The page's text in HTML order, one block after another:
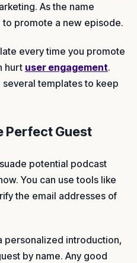
As the name
to promote a new episode.
every time you promote
hurt user engagement.
templates to keep
Perfect Guest
potential podcast
You can use tools like
the email addresses of
personalized introduction,
by name. Any good